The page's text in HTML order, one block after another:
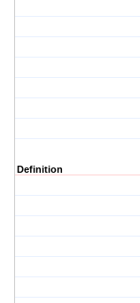
Definition